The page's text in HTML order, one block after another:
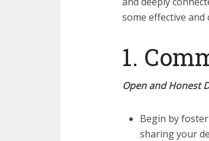
some effective and
1.
Open and Honest
Begin by
sharing your